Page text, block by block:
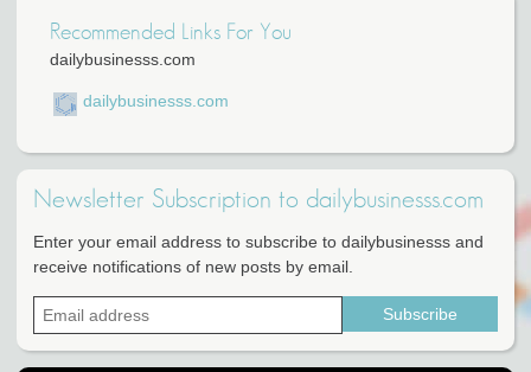
Recommended Links For You
dailybusinesss.com
dailybusinesss.com
Newsletter Subscription to dailybusinesss.com
Enter your email address to subscribe to dailybusinesss and
receive notifications of new posts by email.